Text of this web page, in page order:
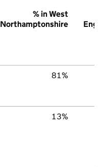
% in West
Northamptonshire
81%
13%